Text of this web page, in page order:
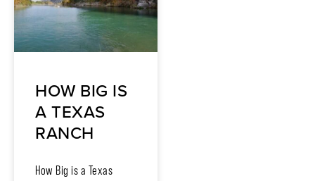
HOW BIG IS
A TEXAS
RANCH
How Big is a Texas